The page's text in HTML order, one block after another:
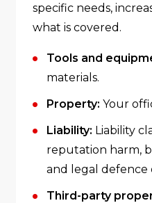
specific needs,
what is covered.
Tools and
materials.
Property: Your
Liability: Liability
reputation harm,
and legal defence
Third-party